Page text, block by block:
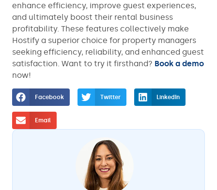
enhance efficiency, improve guest experiences,
and ultimately boost their rental business
profitability. These features collectively make
Hostify a superior choice for property managers
seeking efficiency, reliability, and enhanced guest
satisfaction. Want to try it firsthand? Book a demo
now!
Facebook Twitter LinkedIn
Email